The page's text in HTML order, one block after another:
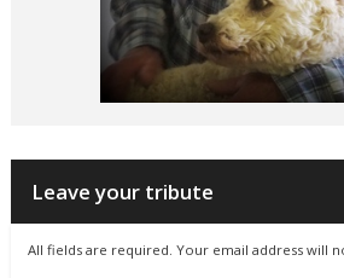
Leave your tribute
All fields are required. Your email address will